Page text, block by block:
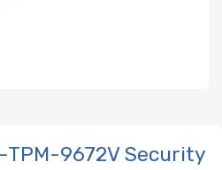
TPM-9672V Security